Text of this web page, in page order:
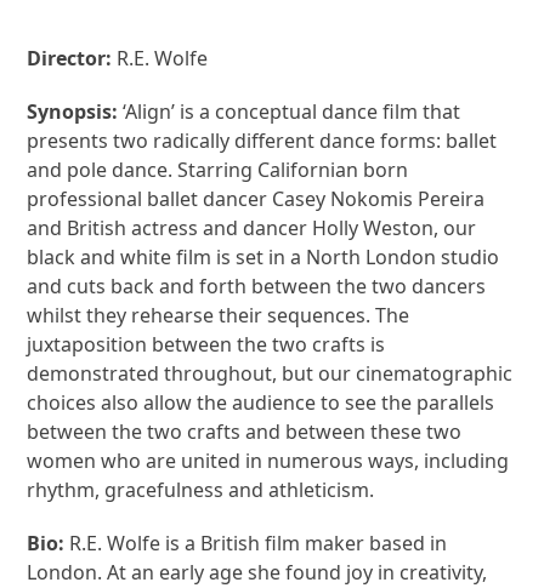
Director: R.E. Wolfe
Synopsis:‘Align’ is a conceptual dance film that
presents two radically different dance forms: ballet
and pole dance. Starring Californian born
professional ballet dancer Casey Nokomis Pereira
and British actress and dancer Holly Weston, our
black and white film is set in a North London studio
and cuts back and forth between the two dancers
whilst they rehearse their sequences. The
juxtaposition between the two crafts is
demonstrated throughout, but our cinematographic
choices also allow the audience to see the parallels
between the two crafts and between these two
women who are united in numerous ways, including
rhythm, gracefulness and athleticism.
Bio: R.E. Wolfe is a British film maker based in
London. At an early age she found joy in creativity,